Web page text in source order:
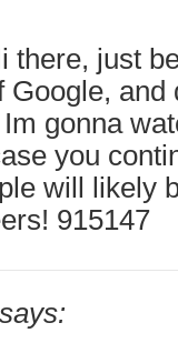
there, just
Google, and
gonna
you
will likely
915147
says: